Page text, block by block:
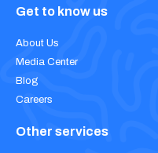
Get to know us
About Us
Media Center
Blog
Careers
Other services